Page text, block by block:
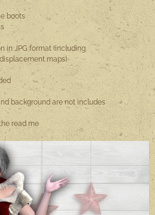
boots
in JPG format (including
maps)
background are not includes
read me